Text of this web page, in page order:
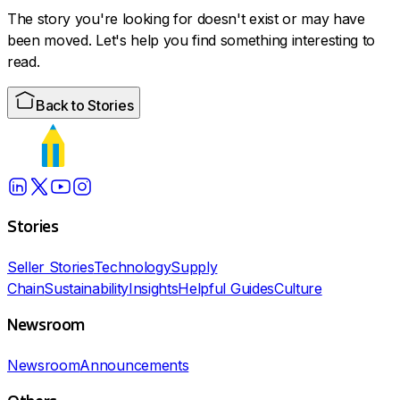
The story you're looking for doesn't exist or may have
been moved. Let's help you find something interesting to
read.
Back to Stories
Stories
Seller StoriesTechnologySupply
ChainSustainabilityInsightsHelpful GuidesCulture
Newsroom
NewsroomAnnouncements